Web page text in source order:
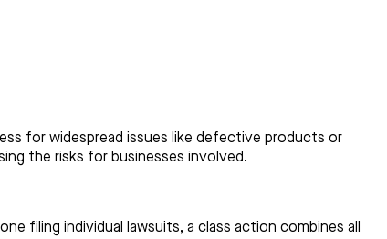
for widespread issues like defective products or
the risks for businesses involved.
filing individual lawsuits, a class action combines all